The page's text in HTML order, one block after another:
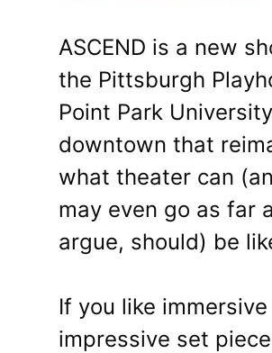
ASCEND is a new
the Pittsburgh
Point Park University
downtown that
what theater can
may even go as far
argue, should) be
If you like
impressive set